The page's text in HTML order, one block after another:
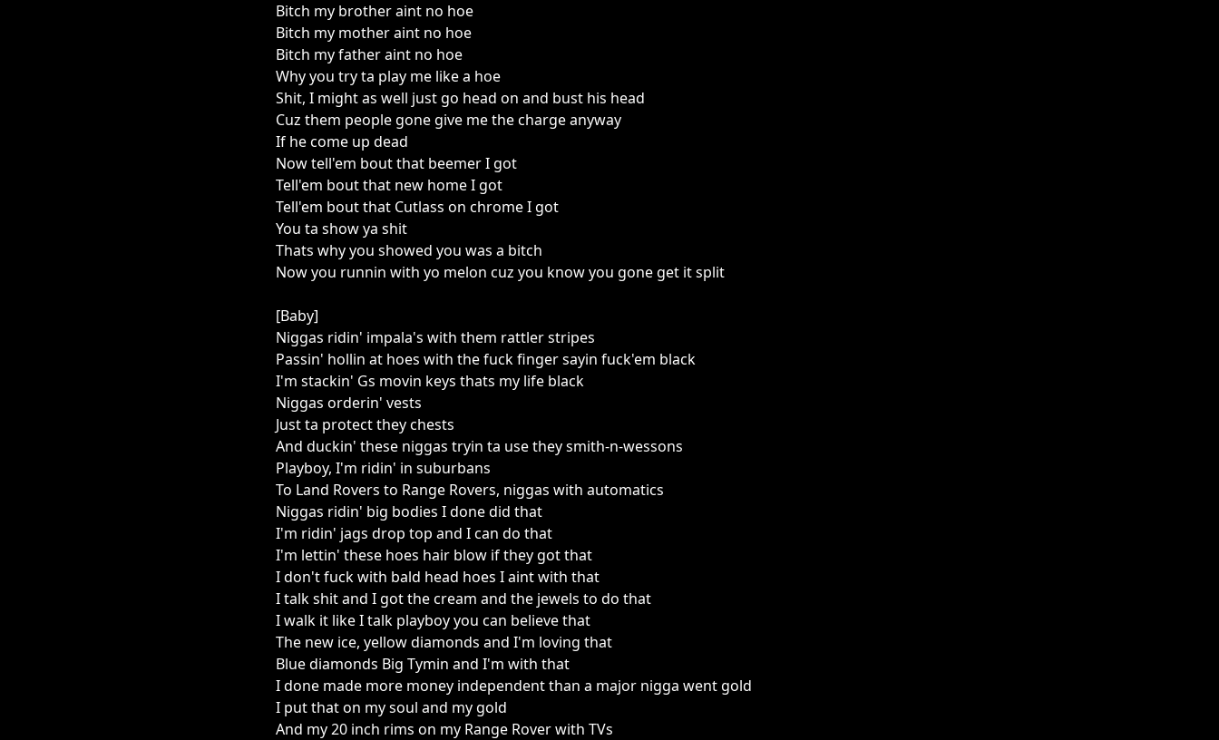
Bitch my brother aint no hoe
Bitch my mother aint no hoe
Bitch my father aint no hoe
Why you try ta play me like a hoe
Shit, I might as well just go head on and bust his head
Cuz them people gone give me the charge anyway
If he come up dead
Now tell'em bout that beemer I got
Tell'em bout that new home I got
Tell'em bout that Cutlass on chrome I got
You ta show ya shit
Thats why you showed you was a bitch
Now you runnin with yo melon cuz you know you gone get it split
[Baby]
Niggas ridin' impala's with them rattler stripes
Passin' hollin at hoes with the fuck finger sayin fuck'em black
I'm stackin' Gs movin keys thats my life black
Niggas orderin' vests
Just ta protect they chests
And duckin' these niggas tryin ta use they smith-n-wessons
Playboy, I'm ridin' in suburbans
To Land Rovers to Range Rovers, niggas with automatics
Niggas ridin' big bodies I done did that
I'm ridin' jags drop top and I can do that
I'm lettin' these hoes hair blow if they got that
I don't fuck with bald head hoes I aint with that
I talk shit and I got the cream and the jewels to do that
I walk it like I talk playboy you can believe that
The new ice, yellow diamonds and I'm loving that
Blue diamonds Big Tymin and I'm with that
I done made more money independent than a major nigga went gold
I put that on my soul and my gold
And my 20 inch rims on my Range Rover with TVs